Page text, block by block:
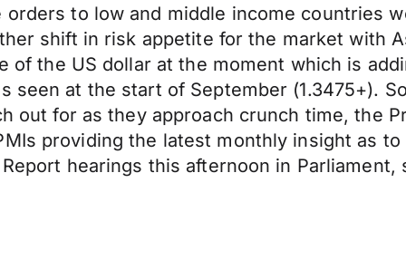
to low and middle income countries
shift in risk appetite for the market with
the US dollar at the moment which is
seen at the start of September (1.3475+).
out for as they approach crunch time, the
providing the latest monthly insight as
hearings this afternoon in